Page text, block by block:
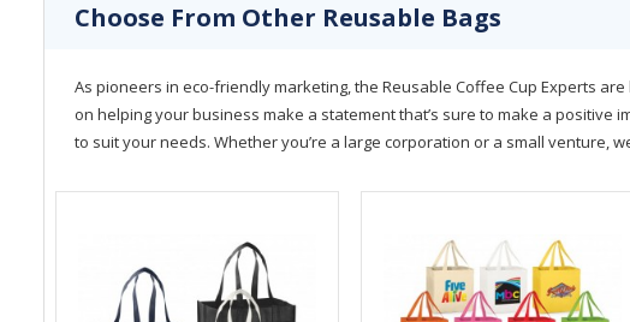
Choose From Other Reusable Bags
As pioneers in eco-friendly marketing, the Reusable Coffee Cup Experts
on helping your business make a statement that’s sure to make a
to suit your needs. Whether you’re a large corporation or a small venture,